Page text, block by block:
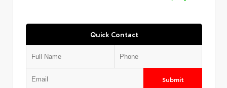
Quick Contact
Submit